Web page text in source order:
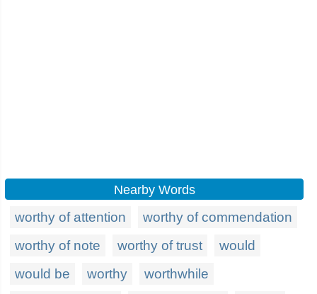
Nearby Words
worthy of attention
worthy of commendation
worthy of note
worthy of trust
would
would be
worthy worthwhile